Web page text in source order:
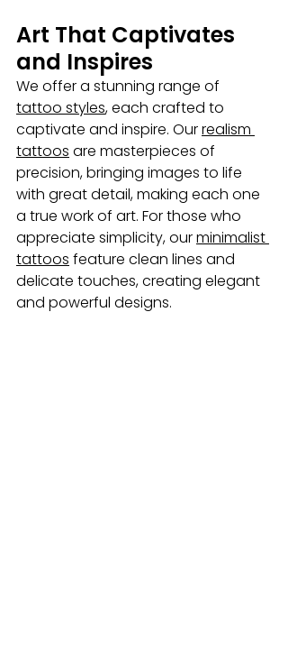
Art That Captivates
and Inspires
We offer a stunning range of
tattoo styles, each crafted to
captivate and inspire. Our realism
tattoos are masterpieces of
precision, bringing images to life
with great detail, making each one
a true work of art. For those who
appreciate simplicity, our minimalist
tattoos feature clean lines and
delicate touches, creating elegant
and powerful designs.